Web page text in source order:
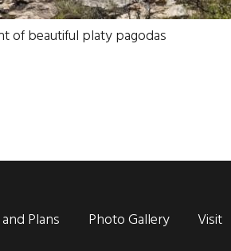
of beautiful platy pagodas
Plans Photo Gallery Visit